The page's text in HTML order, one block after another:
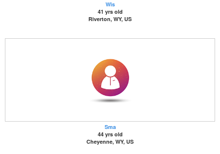
Wis
41 yrs old
Riverton, WY, US
Sma
44 yrs old
Cheyenne, WY, US